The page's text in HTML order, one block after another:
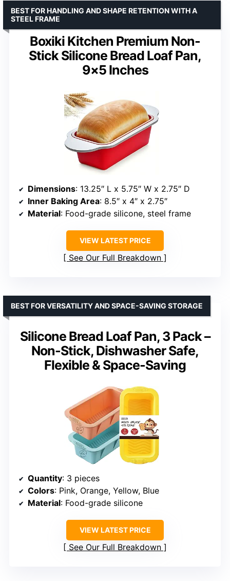
Boxiki Kitchen Premium Non-
Stick Silicone Bread Loaf Pan,
9×5 Inches
BEST FOR HANDLING AND SHAPE RETENTION WITH A
STEEL FRAME
Dimensions: 13.25″ L x 5.75″ W x 2.75″ D
Inner Baking Area: 8.5″ x 4″ x 2.75″
Material: Food-grade silicone, steel frame
VIEW LATEST PRICE
See Our Full Breakdown
Silicone Bread Loaf Pan, 3 Pack –
Non-Stick, Dishwasher Safe,
Flexible & Space-Saving
BEST FOR VERSATILITY AND SPACE-SAVING STORAGE
Quantity: 3 pieces
Colors: Pink, Orange, Yellow, Blue
Material: Food-grade silicone
VIEW LATEST PRICE
See Our Full Breakdown